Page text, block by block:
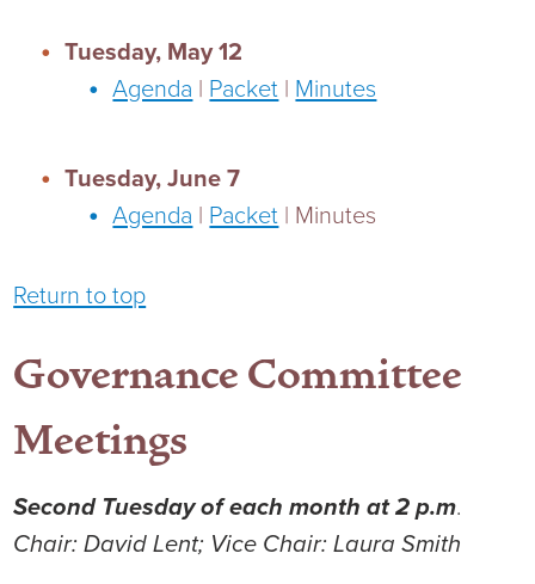
Tuesday, May 12
Agenda | Packet | Minutes
Tuesday, June 7
Agenda | Packet | Minutes
Return to top
Governance Committee
Meetings
Second Tuesday of each month at 2 p.m.
Chair: David Lent; Vice Chair: Laura Smith